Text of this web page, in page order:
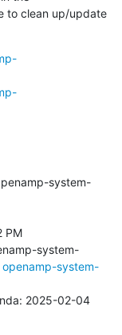
to clean up/update
system-
PM
system-
openamp-system-
2025-02-04